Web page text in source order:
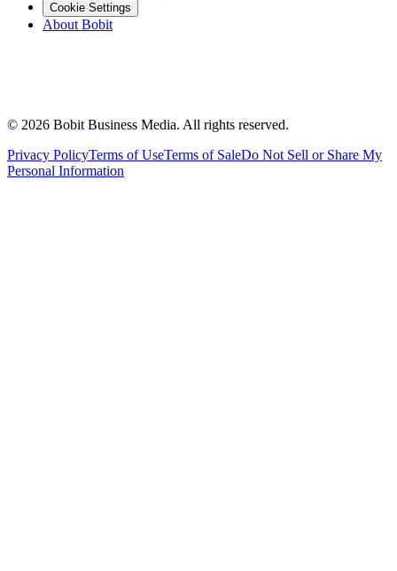
Cookie Settings
About Bobit
© 2026 Bobit Business Media. All rights reserved.
Privacy PolicyTerms of UseTerms of SaleDo Not Sell or Share My
Personal Information